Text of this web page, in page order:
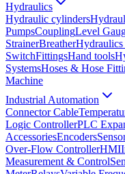
Hydraulics
Hydraulic cylinders
PumpsCouplingLevel
StrainerBreather
SwitchFittingsHand tools
SystemsHoses & Hose
Machine
Industrial Automation
Connector Cable
Logic ControllerPLC
AccessoriesEncoders
Over-Flow ControllerHMI
Measurement & Control